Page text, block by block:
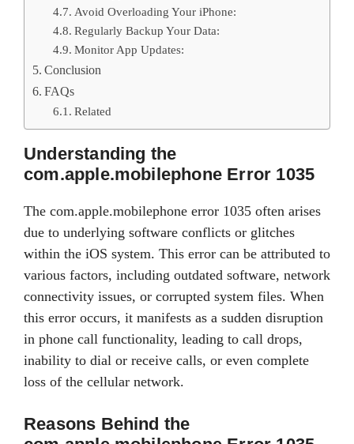
Avoid Overloading Your iPhone:
Regularly Backup Your Data:
Monitor App Updates:
Conclusion
FAQs
Related
Understanding the
com.apple.mobilephone Error 1035
The com.apple.mobilephone error 1035 often arises
due to underlying software conflicts or glitches
within the iOS system. This error can be attributed to
various factors, including outdated software, network
connectivity issues, or corrupted system files. When
this error occurs, it manifests as a sudden disruption
in phone call functionality, leading to call drops,
inability to dial or receive calls, or even complete
loss of the cellular network.
Reasons Behind the